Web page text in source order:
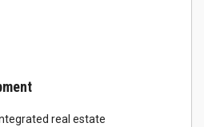
real estate